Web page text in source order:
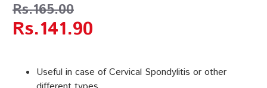
Useful in case of Cervical Spondylitis or other
Rs.141.90
Rs.165.00